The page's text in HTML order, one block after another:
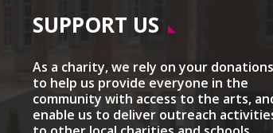
SUPPORT US
As a charity, we rely on your donations
to help us provide everyone in the
community with access to the arts,
enable us to deliver outreach